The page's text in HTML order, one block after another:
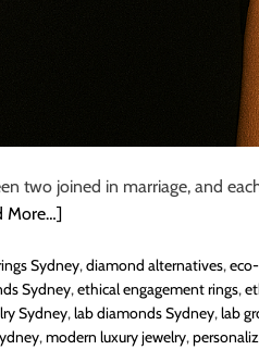
two joined in marriage, and
More…]
Sydney,diamond alternatives,eco-
Sydney,ethical engagement rings,
Sydney,lab diamonds Sydney,lab
,modern luxury jewelry,